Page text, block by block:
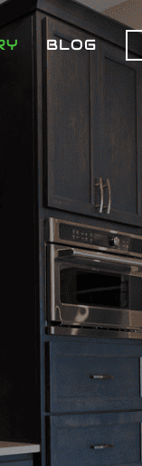
BLOG